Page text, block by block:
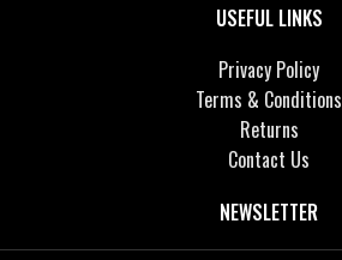
USEFUL LINKS
Privacy Policy
Terms & Conditions
Returns
Contact Us
NEWSLETTER